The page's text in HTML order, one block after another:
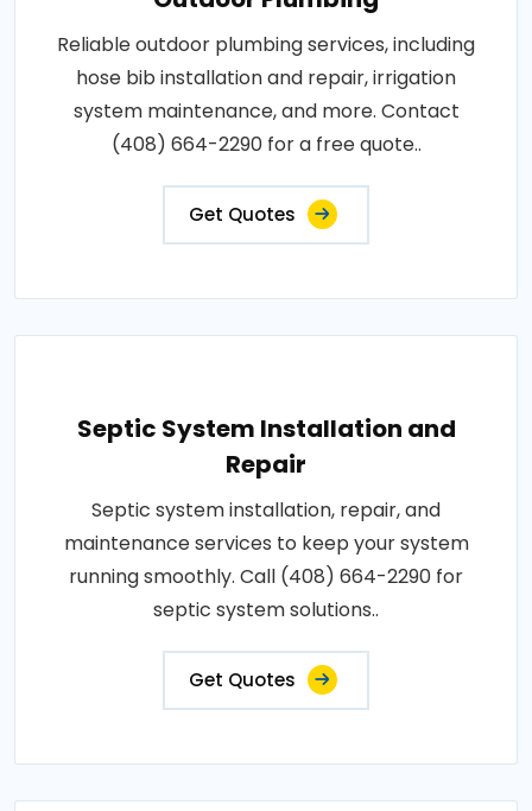
Reliable outdoor plumbing services, including
hose bib installation and repair, irrigation
system maintenance, and more. Contact
(408) 664-2290 for a free quote..
Get Quotes
Septic System Installation and
Repair
Septic system installation, repair, and
maintenance services to keep your system
running smoothly. Call (408) 664-2290 for
septic system solutions..
Get Quotes